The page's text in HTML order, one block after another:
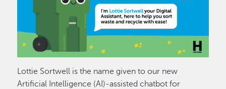
Lottie Sortwell is the name given to our new
Artificial Intelligence (AI)-assisted chatbot for